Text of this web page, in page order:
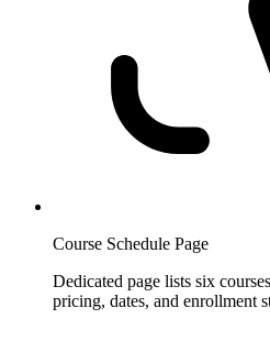
Course Schedule Page
Dedicated page lists six
pricing, dates, and enrollment